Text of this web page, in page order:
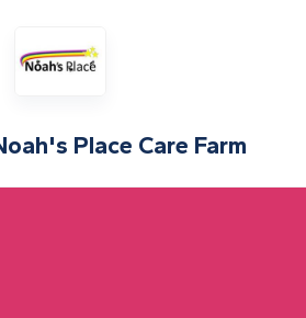
Place Care Farm